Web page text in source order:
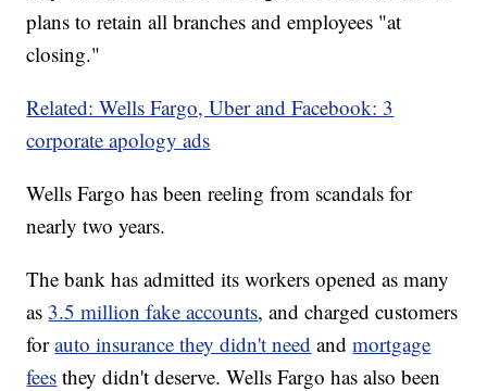
plans to retain all branches and employees "at
closing."
Related: Wells Fargo, Uber and Facebook: 3
corporate apology ads
Wells Fargo has been reeling from scandals for
nearly two years.
The bank has admitted its workers opened as many
as 3.5 million fake accounts, and charged customers
forauto insurance they didn't need andmortgage
fees they didn't deserve. Wells Fargo has also been